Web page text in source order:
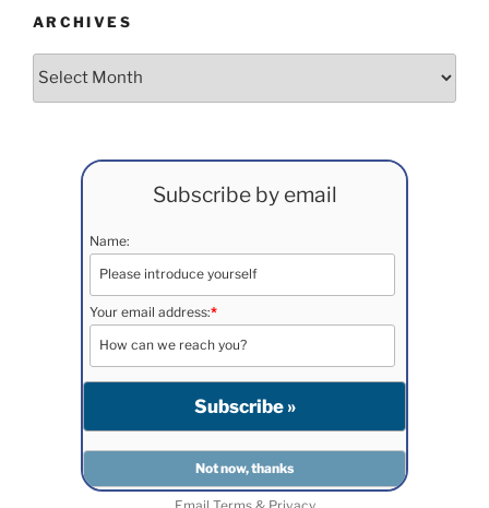
ARCHIVES
Archives
Subscribe by email
Name:
Your email address:*